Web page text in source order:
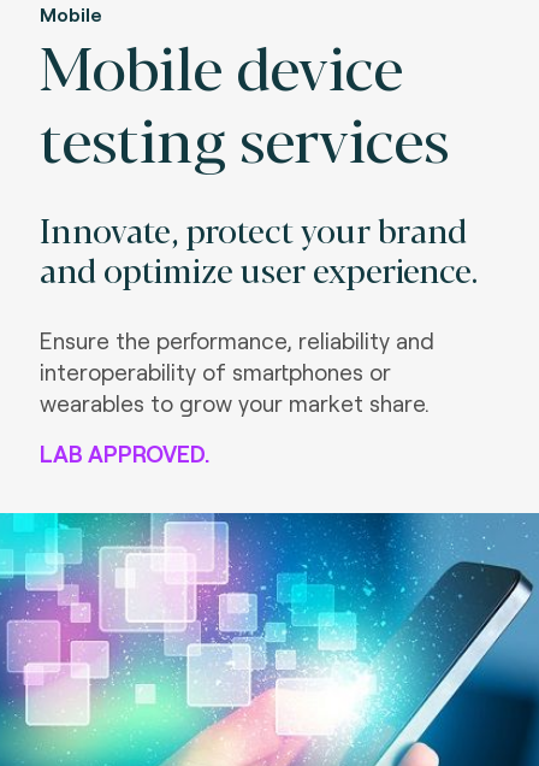
Mobile
Mobile device
testing services
Innovate, protect your brand
and optimize user experience.
Ensure the performance, reliability and
interoperability of smartphones or
wearables to grow your market share.
LAB APPROVED.